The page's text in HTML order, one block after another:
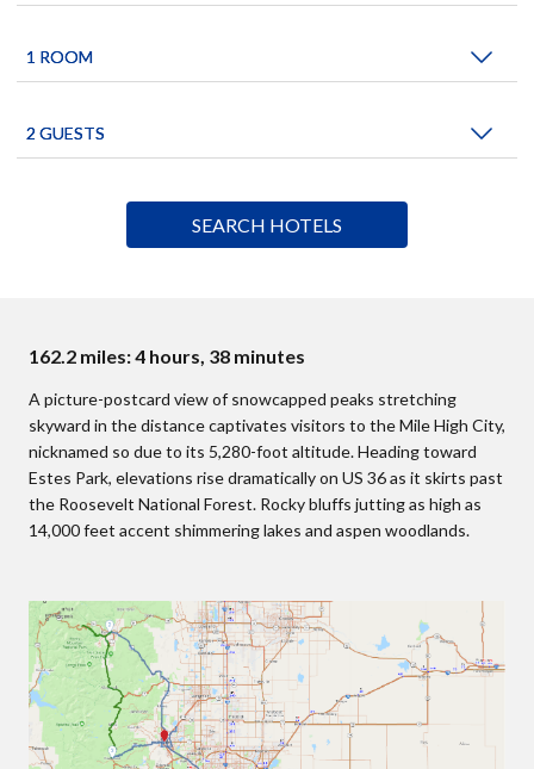
162.2 miles: 4 hours, 38 minutes
A picture-postcard view of snowcapped peaks stretching
skyward in the distance captivates visitors to the Mile High City,
nicknamed so due to its 5,280-foot altitude. Heading toward
Estes Park, elevations rise dramatically on US 36 as it skirts past
the Roosevelt National Forest. Rocky bluffs jutting as high as
14,000 feet accent shimmering lakes and aspen woodlands.